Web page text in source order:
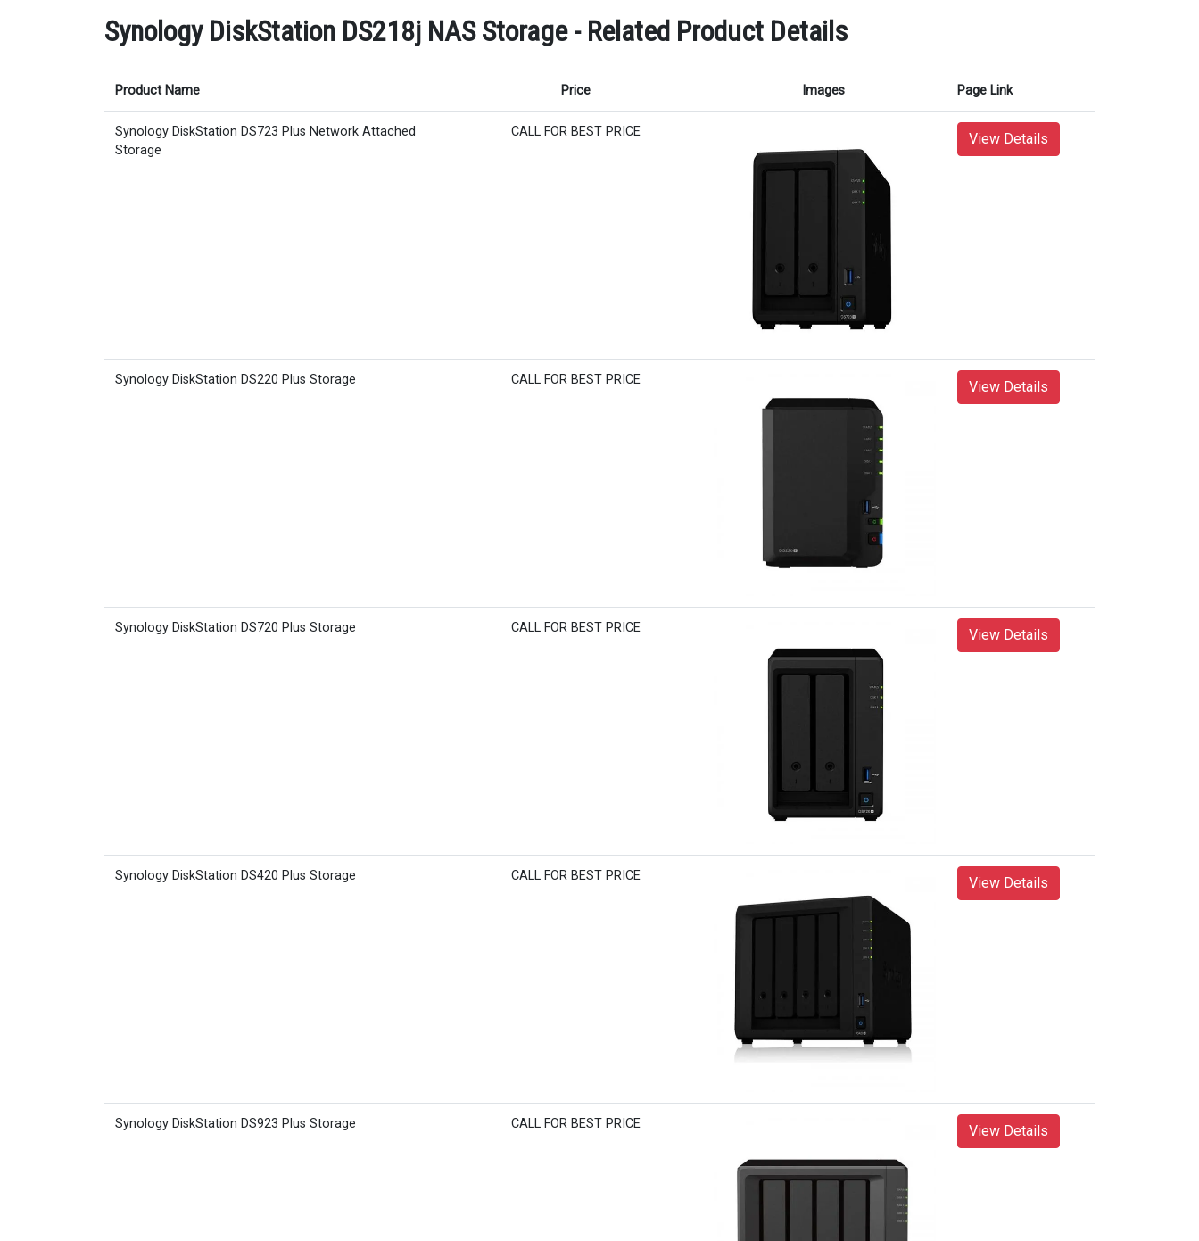
Synology DiskStation DS218j NAS Storage - Related Product Details
Product Name Price Images Page Link
Synology DiskStation DS723 Plus Network Attached
Storage
CALL FOR BEST PRICE View Details
Synology DiskStation DS220 Plus Storage CALL FOR BEST PRICE View Details
Synology DiskStation DS720 Plus Storage CALL FOR BEST PRICE View Details
Synology DiskStation DS420 Plus Storage CALL FOR BEST PRICE View Details
Synology DiskStation DS923 Plus Storage CALL FOR BEST PRICE View Details